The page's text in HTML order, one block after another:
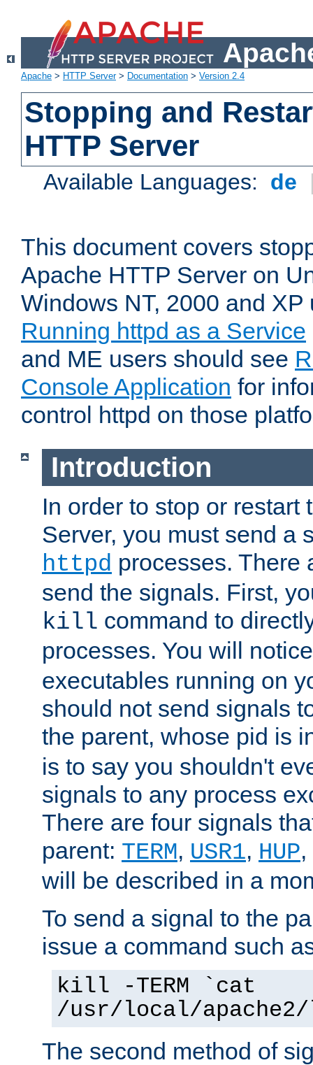
Apache > HTTP Server> Documentation > Version 2.4
Stopping and
HTTP Server
Available Languages: de
This document covers
Apache HTTP Server on
Windows NT, 2000 and
Running httpd as a Service
and ME users should see
Console Application for
control httpd on those
Introduction
In order to stop or restart
Server, you must send a
httpd processes. There
send the signals. First,
kill command to
processes. You will
executables running on
should not send signals
the parent, whose pid is
is to say you shouldn't
signals to any process
There are four signals
parent: TERM, USR1, HUP
will be described in a
To send a signal to the
issue a command such
kill -TERM `cat
/usr/local/
The second method of